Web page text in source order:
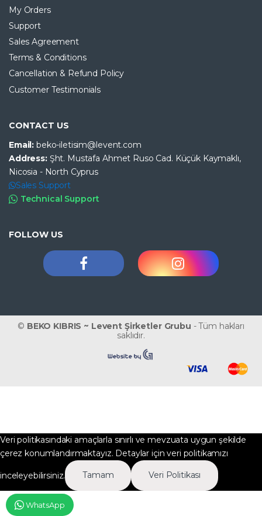
My Orders
Support
Sales Agreement
Terms & Conditions
Cancellation & Refund Policy
Customer Testimonials
CONTACT US
Email:beko-iletisim@levent.com
Address: Şht. Mustafa Ahmet Ruso Cad. Küçük Kaymaklı,
Nicosia - North Cyprus
Sales Support
Technical Support
FOLLOW US
© BEKO KIBRIS ~ Levent Şirketler Grubu - Tüm hakları
saklıdır.
Veri politikasındaki amaçlarla sınırlı ve mevzuata uygun şekilde
çerez konumlandırmaktayız. Detaylar için veri politikamızı
inceleyebilirsiniz. Tamam Veri Politikası
WhatsApp